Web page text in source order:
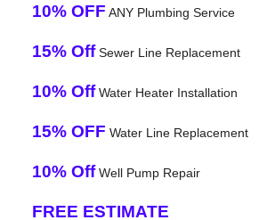
10% OFF ANY Plumbing Service
15% OffSewer Line Replacement
10% OffWater Heater Installation
15% OFF Water Line Replacement
10% OffWell Pump Repair
FREE ESTIMATE